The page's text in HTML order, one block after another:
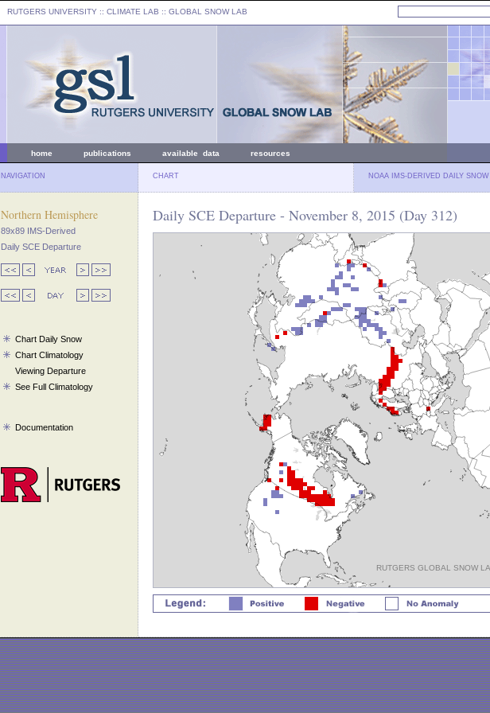
RUTGERS UNIVERSITY :: CLIMATE LAB :: GLOBAL SNOW LAB
home publications available data resources
NAVIGATION CHART NOAA IMS-DERIVED DAILY SNOW
Northern Hemisphere
89x89 IMS-Derived
Daily SCE Departure
Chart Daily Snow
Chart Climatology
Viewing Departure
See Full Climatology
Documentation
Daily SCE Departure - November 8, 2015 (Day 312)